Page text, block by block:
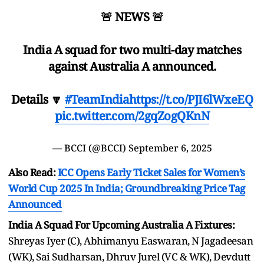
🚨 NEWS 🚨
India A squad for two multi-day matches
against Australia A announced.
Details 🔽 #TeamIndiahttps://t.co/PJI6lWxeEQ
pic.twitter.com/2gqZogQKnN
— BCCI (@BCCI) September 6, 2025
Also Read:ICC Opens Early Ticket Sales for Women’s
World Cup 2025 In India; Groundbreaking Price Tag
Announced
India A Squad For Upcoming Australia A Fixtures:
Shreyas Iyer (C), Abhimanyu Easwaran, N Jagadeesan
(WK), Sai Sudharsan, Dhruv Jurel (VC & WK), Devdutt